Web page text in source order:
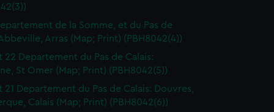
de la Somme, et du Pas de
Arras (Map; Print) (PBH8042(4))
22 Departement du Pas de Calais:
St Omer (Map; Print) (PBH8042(5))
21 Departement du Pas de Calais: Douvres,
Calais (Map; Print) (PBH8042(6))